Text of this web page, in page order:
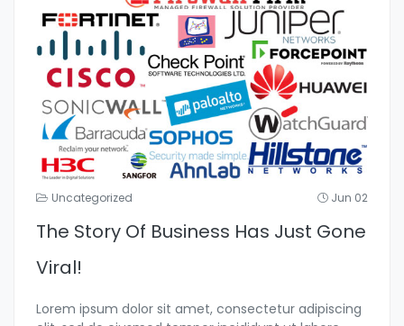
Uncategorized Jun 02
The Story Of Business Has Just Gone
Viral!
Lorem ipsum dolor sit amet, consectetur adipiscing